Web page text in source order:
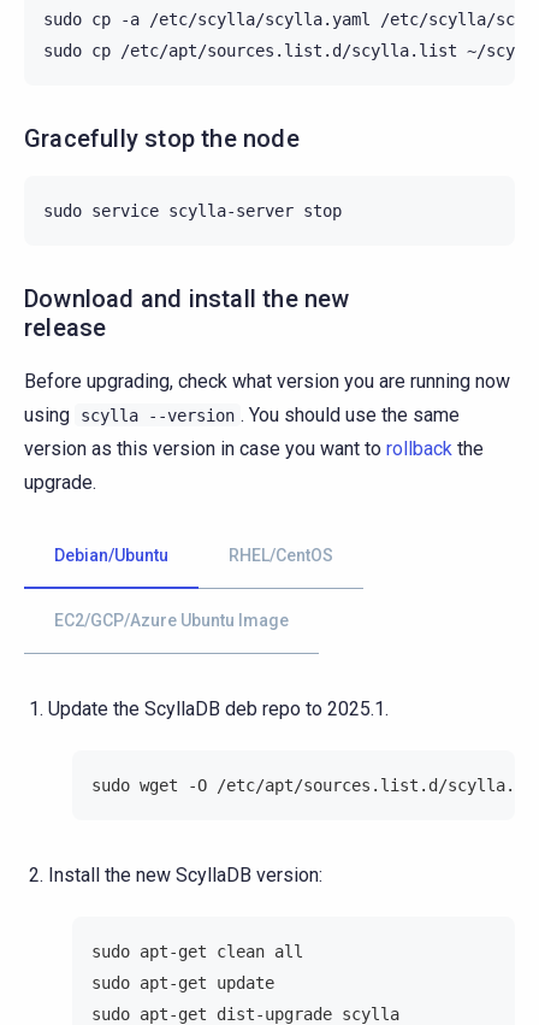
sudo cp -a /etc/scylla/scylla.yaml
/etc/scylla/
sudo cp /etc/apt/sources.list.d/scylla.list
Gracefully stop the node
sudo service scylla-server
Download and install the new
release
Before upgrading, check what version you are running now
using
scylla --version . You should use the same
version as this version in case you want to rollback the
upgrade.
Debian/Ubuntu RHEL/CentOS
EC2/GCP/Azure Ubuntu Image
Update the ScyllaDB deb repo to 2025.1.
sudo wget -O /etc/apt/sources.list.d/
Install the new ScyllaDB version:
sudo apt-get clean all
sudo apt-get update
sudo apt-get dist-upgrade scylla